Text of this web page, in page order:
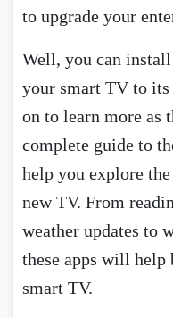
to upgrade your
Well, you can
your smart TV to
on to learn more as
complete guide to
help you explore
new TV. From
weather updates to
these apps will
smart TV.